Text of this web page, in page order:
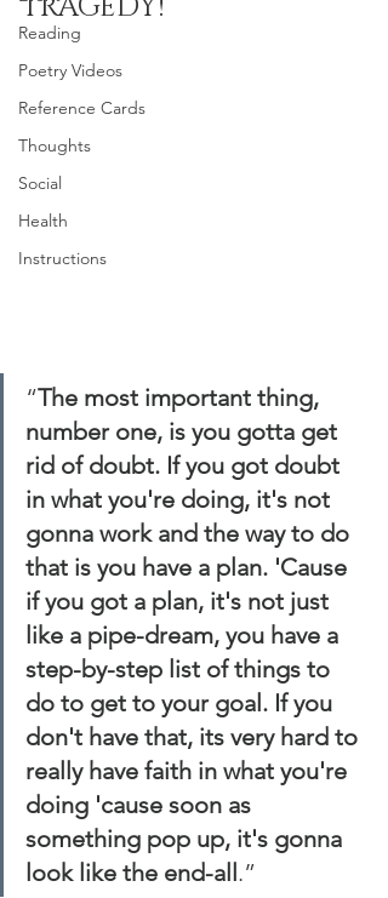
Reading
Poetry Videos
Reference Cards
Thoughts
Social
Health
Instructions
“The most important thing,
number one, is you gotta get
rid of doubt. If you got doubt
in what you're doing, it's not
gonna work and the way to do
that is you have a plan. 'Cause
if you got a plan, it's not just
like a pipe-dream, you have a
step-by-step list of things to
do to get to your goal. If you
don't have that, its very hard to
really have faith in what you're
doing 'cause soon as
something pop up, it's gonna
look like the end-all .”